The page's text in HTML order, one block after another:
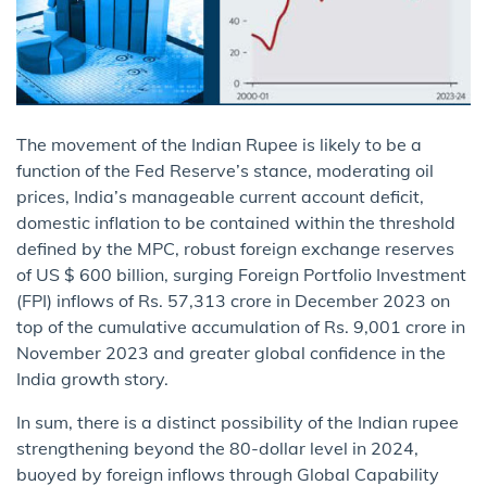
The movement of the Indian Rupee is likely to be a
function of the Fed Reserve’s stance, moderating oil
prices, India’s manageable current account deficit,
domestic inflation to be contained within the threshold
defined by the MPC, robust foreign exchange reserves
of US $ 600 billion, surging Foreign Portfolio Investment
(FPI) inflows of Rs. 57,313 crore in December 2023 on
top of the cumulative accumulation of Rs. 9,001 crore in
November 2023 and greater global confidence in the
India growth story.
In sum, there is a distinct possibility of the Indian rupee
strengthening beyond the 80-dollar level in 2024,
buoyed by foreign inflows through Global Capability